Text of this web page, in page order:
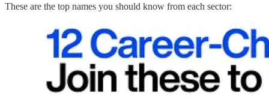
These are the top names you should know from each sector: